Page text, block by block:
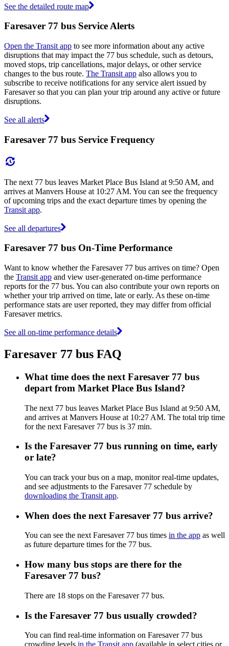
See the detailed route map
Faresaver 77 bus Service Alerts
Open the Transit app to see more information about any active
disruptions that may impact the 77 bus schedule, such as detours,
moved stops, trip cancellations, major delays, or other service
changes to the bus route. The Transit app also allows you to
subscribe to receive notifications for any service alert issued by
Faresaver so that you can plan your trip around any active or future
disruptions.
See all alerts
Faresaver 77 bus Service Frequency
The next 77 bus leaves Market Place Bus Island at 9:50 AM, and
arrives at Manvers House at 10:27 AM. You can see the frequency
of upcoming trips and the exact departure times by opening the
Transit app.
See all departures
Faresaver 77 bus On-Time Performance
Want to know whether the Faresaver 77 bus arrives on time? Open
the Transit app and view user-generated on-time performance
reports for the 77 bus. You can also contribute your own reports on
whether your trip arrived on time, late or early. As these on-time
performance stats are user reported, they may differ from official
Faresaver metrics.
See all on-time performance details
Faresaver 77 bus FAQ
What time does the next Faresaver 77 bus
depart from Market Place Bus Island?
The next 77 bus leaves Market Place Bus Island at 9:50 AM,
and arrives at Manvers House at 10:27 AM. The total trip time
for the next Faresaver 77 bus is 37 min.
Is the Faresaver 77 bus running on time, early
or late?
You can track your bus on a map, monitor real-time updates,
and see adjustments to the Faresaver 77 schedule by
downloading the Transit app.
When does the next Faresaver 77 bus arrive?
You can see the next Faresaver 77 bus times in the app as well
as future departure times for the 77 bus.
How many bus stops are there for the
Faresaver 77 bus?
There are 18 stops on the Faresaver 77 bus.
Is the Faresaver 77 bus usually crowded?
You can find real-time information on Faresaver 77 bus